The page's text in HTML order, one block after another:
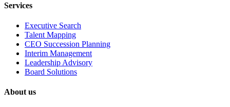
Services
Executive Search
Talent Mapping
CEO Succession Planning
Interim Management
Leadership Advisory
Board Solutions
About us